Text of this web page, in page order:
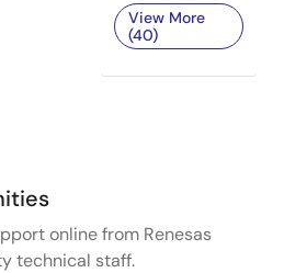
View More
(40)
online from Renesas
technical staff.